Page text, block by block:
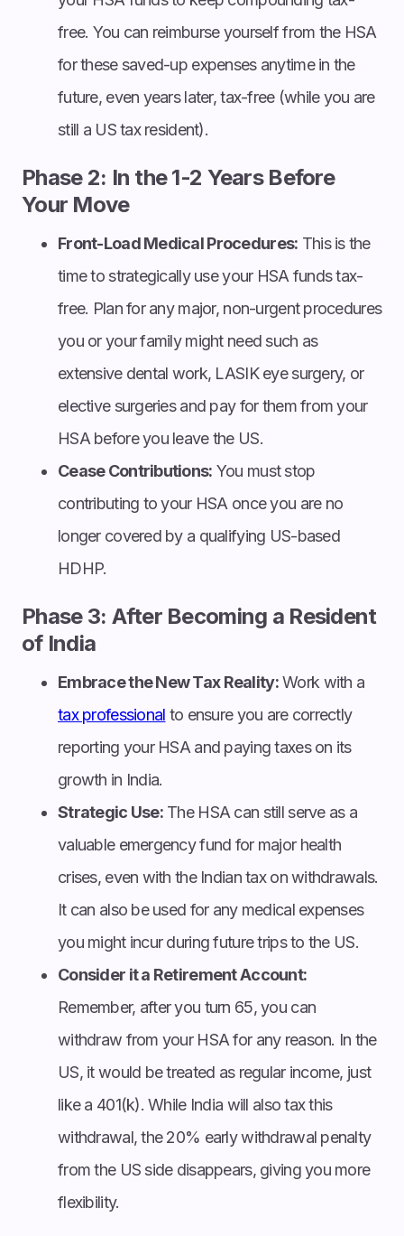
free. You can reimburse yourself from the HSA
for these saved-up expenses anytime in the
future, even years later, tax-free (while you are
still a US tax resident).
Phase 2: In the 1-2 Years Before
Your Move
Front-Load Medical Procedures: This is the
time to strategically use your HSA funds tax-
free. Plan for any major, non-urgent procedures
you or your family might need such as
extensive dental work, LASIK eye surgery, or
elective surgeries and pay for them from your
HSA before you leave the US.
Cease Contributions: You must stop
contributing to your HSA once you are no
longer covered by a qualifying US-based
HDHP.
Phase 3: After Becoming a Resident
of India
Embrace the New Tax Reality:Work with a
tax professional to ensure you are correctly
reporting your HSA and paying taxes on its
growth in India.
Strategic Use:The HSA can still serve as a
valuable emergency fund for major health
crises, even with the Indian tax on withdrawals.
It can also be used for any medical expenses
you might incur during future trips to the US.
Consider it a Retirement Account:
Remember, after you turn 65, you can
withdraw from your HSA for any reason. In the
US, it would be treated as regular income, just
like a 401(k). While India will also tax this
withdrawal, the 20% early withdrawal penalty
from the US side disappears, giving you more
flexibility.